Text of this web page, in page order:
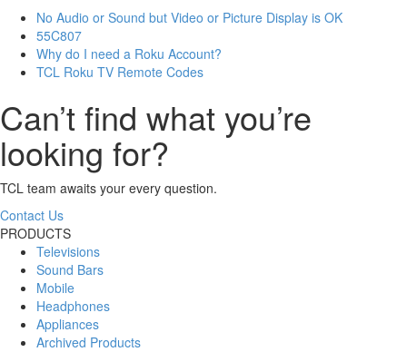
No Audio or Sound but Video or Picture Display is OK
55C807
Why do I need a Roku Account?
TCL Roku TV Remote Codes
Can’t find what you’re
looking for?
TCL team awaits your every question.
Contact Us
PRODUCTS
Televisions
Sound Bars
Mobile
Headphones
Appliances
Archived Products